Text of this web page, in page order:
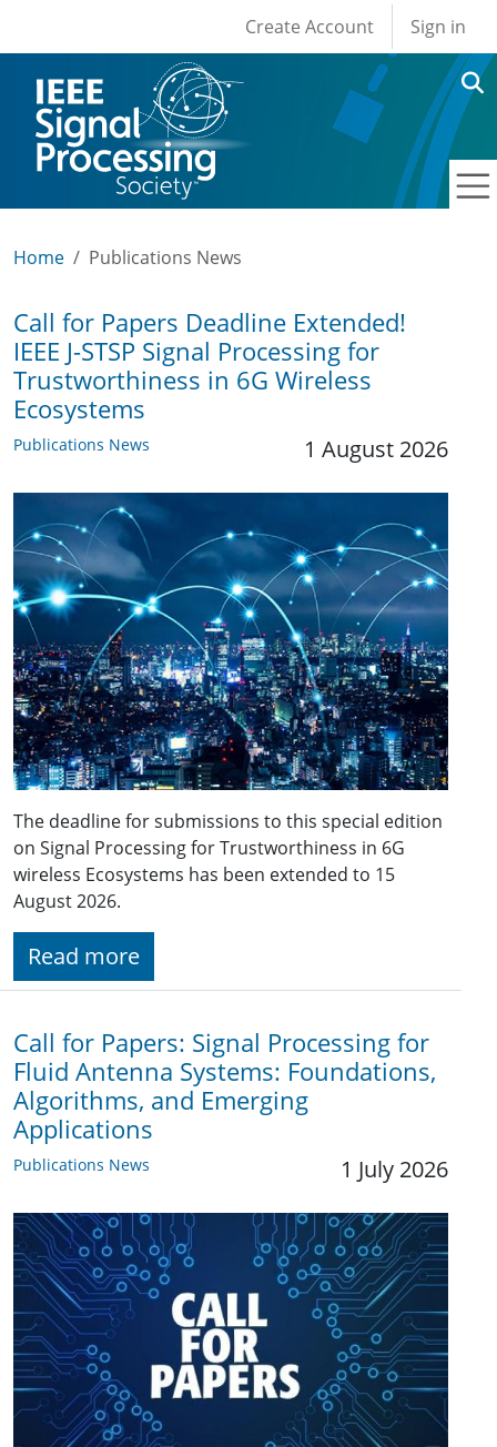
User account
Create Account Sign in
Home Publications News
Call for Papers Deadline Extended!
IEEE J-STSP Signal Processing for
Trustworthiness in 6G Wireless
Ecosystems
Publications News 1 August 2026
The deadline for submissions to this special edition
on Signal Processing for Trustworthiness in 6G
wireless Ecosystems has been extended to 15
August 2026.
Read more
Call for Papers: Signal Processing for
Fluid Antenna Systems: Foundations,
Algorithms, and Emerging
Applications
Publications News 1 July 2026